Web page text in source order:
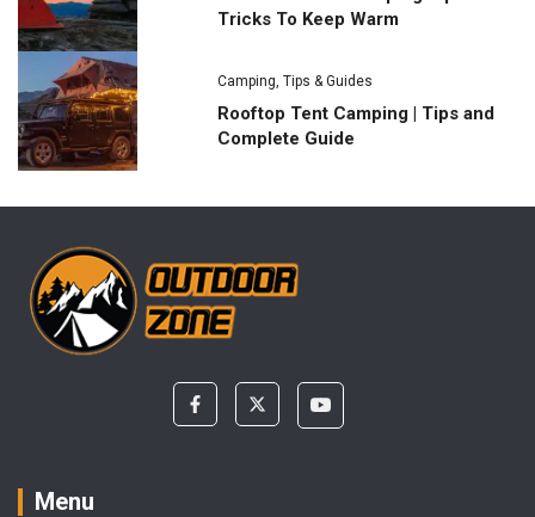
Tricks To Keep Warm
Camping,Tips & Guides
Rooftop Tent Camping | Tips and
Complete Guide
Menu